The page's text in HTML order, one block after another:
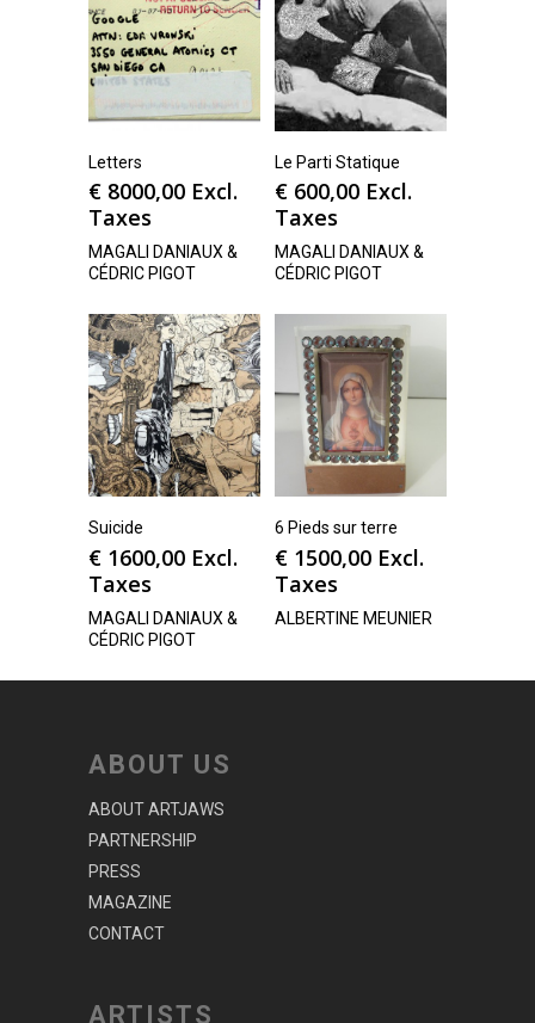
Letters
€ 8000,00 Excl.
Taxes
MAGALI DANIAUX &
CÉDRIC PIGOT
Le Parti Statique
€ 600,00 Excl.
Taxes
MAGALI DANIAUX &
CÉDRIC PIGOT
Suicide
€ 1600,00 Excl.
Taxes
MAGALI DANIAUX &
CÉDRIC PIGOT
6 Pieds sur terre
€ 1500,00 Excl.
Taxes
ALBERTINE MEUNIER
ABOUT US
ABOUT ARTJAWS
PARTNERSHIP
PRESS
MAGAZINE
CONTACT
ARTISTS